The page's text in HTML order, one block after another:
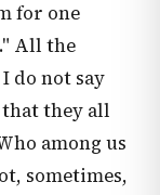
for one
All the
do not say
they all
among us
sometimes,